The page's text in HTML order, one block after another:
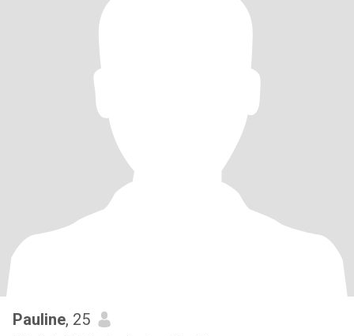
Pauline, 25